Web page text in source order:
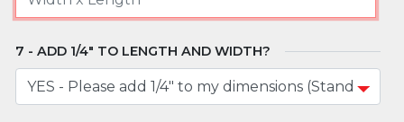
ADD 1/4" TO LENGTH AND WIDTH?